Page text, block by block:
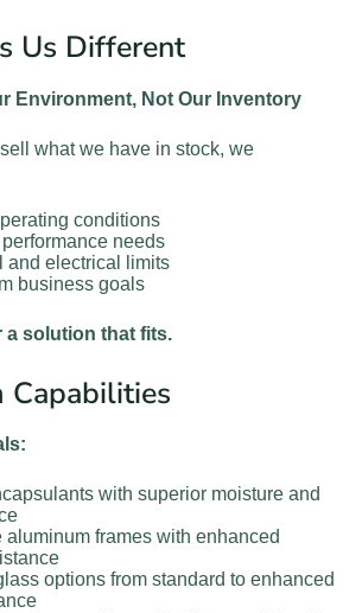
Us Different
Environment, Not Our Inventory
what we have in stock, we
conditions
needs
and electrical limits
business goals
a solution that fits.
Capabilities
with superior moisture and
aluminum frames with enhanced
options from standard to enhanced